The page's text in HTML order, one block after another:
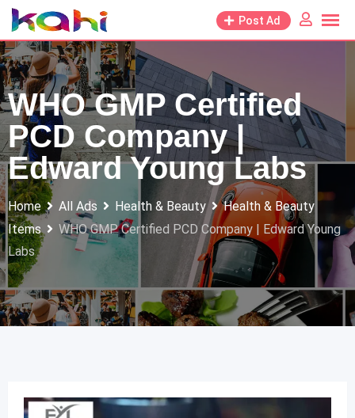
Skip
to
content
Post Ad
WHO GMP Certified
PCD Company |
Edward Young Labs
Home All Ads Health & Beauty
Health & Beauty
Items
WHO GMP Certified PCD Company | Edward Young
Labs